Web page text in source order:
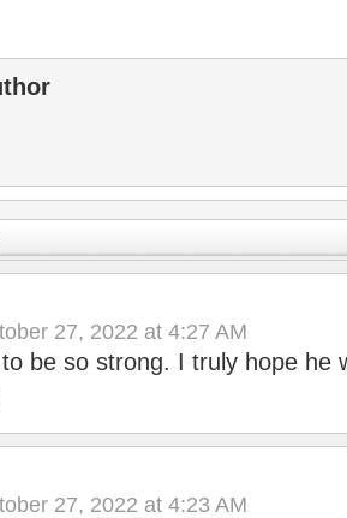
27, 2022 at 4:27 AM
be so strong. I truly hope he
27, 2022 at 4:23 AM